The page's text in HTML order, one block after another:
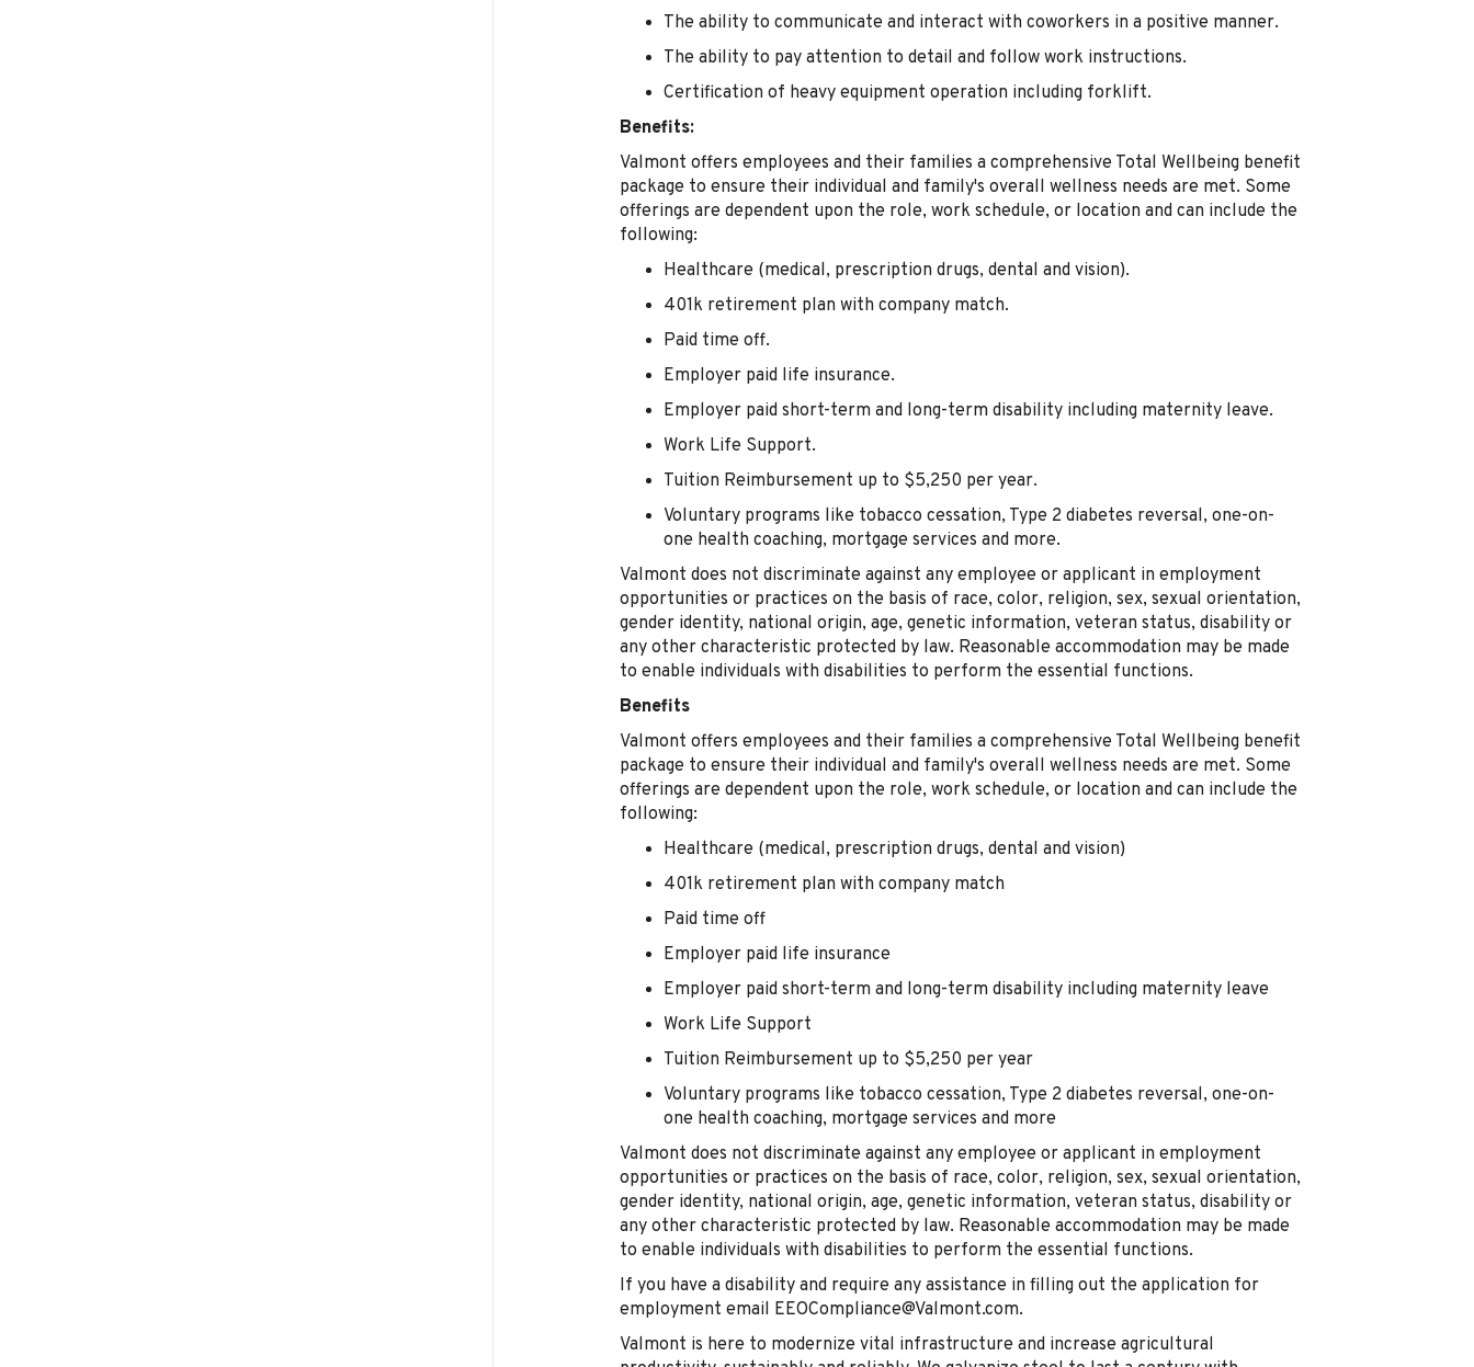
The ability to communicate and interact with coworkers in a positive manner.
The ability to pay attention to detail and follow work instructions.
Certification of heavy equipment operation including forklift.
Benefits:
Valmont offers employees and their families a comprehensive Total Wellbeing benefit
package to ensure their individual and family's overall wellness needs are met. Some
offerings are dependent upon the role, work schedule, or location and can include the
following:
Healthcare (medical, prescription drugs, dental and vision).
401k retirement plan with company match.
Paid time off.
Employer paid life insurance.
Employer paid short-term and long-term disability including maternity leave.
Work Life Support.
Tuition Reimbursement up to $5,250 per year.
Voluntary programs like tobacco cessation, Type 2 diabetes reversal, one-on-
one health coaching, mortgage services and more.
Valmont does not discriminate against any employee or applicant in employment
opportunities or practices on the basis of race, color, religion, sex, sexual orientation,
gender identity, national origin, age, genetic information, veteran status, disability or
any other characteristic protected by law. Reasonable accommodation may be made
to enable individuals with disabilities to perform the essential functions.
Benefits
Valmont offers employees and their families a comprehensive Total Wellbeing benefit
package to ensure their individual and family's overall wellness needs are met. Some
offerings are dependent upon the role, work schedule, or location and can include the
following:
Healthcare (medical, prescription drugs, dental and vision)
401k retirement plan with company match
Paid time off
Employer paid life insurance
Employer paid short-term and long-term disability including maternity leave
Work Life Support
Tuition Reimbursement up to $5,250 per year
Voluntary programs like tobacco cessation, Type 2 diabetes reversal, one-on-
one health coaching, mortgage services and more
Valmont does not discriminate against any employee or applicant in employment
opportunities or practices on the basis of race, color, religion, sex, sexual orientation,
gender identity, national origin, age, genetic information, veteran status, disability or
any other characteristic protected by law. Reasonable accommodation may be made
to enable individuals with disabilities to perform the essential functions.
If you have a disability and require any assistance in filling out the application for
employment email EEOCompliance@Valmont.com.
Valmont is here to modernize vital infrastructure and increase agricultural